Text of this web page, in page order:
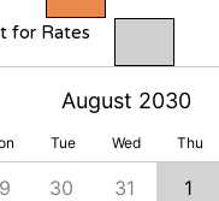
for Rates
August 2030
Tue Wed Thu
30 31 1